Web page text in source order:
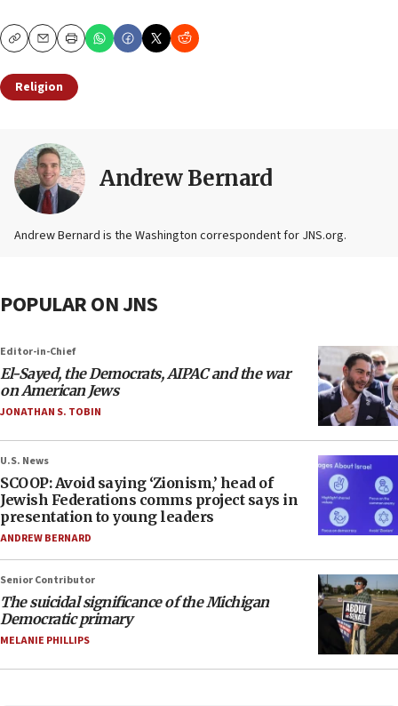
CopyEmailPrint
Religion
Andrew Bernard
Andrew Bernard is the Washington correspondent for JNS.org.
POPULAR ON JNS
Editor-in-Chief
El-Sayed, the Democrats, AIPAC and the war
on American Jews
JONATHAN S. TOBIN
U.S. News
SCOOP: Avoid saying ‘Zionism,’ head of
Jewish Federations comms project says in
presentation to young leaders
ANDREW BERNARD
Senior Contributor
The suicidal significance of the Michigan
Democratic primary
MELANIE PHILLIPS